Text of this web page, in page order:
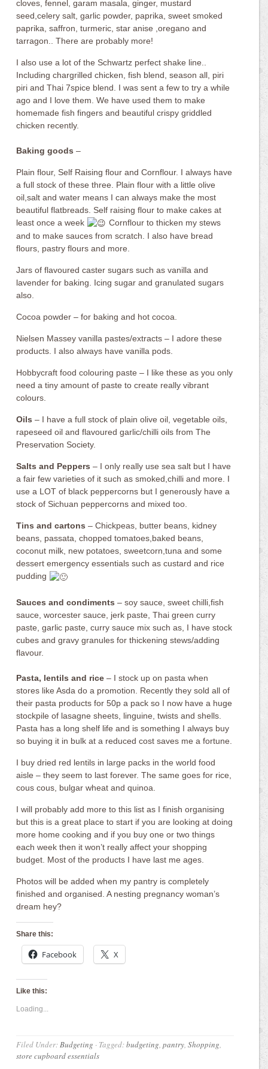
cloves, fennel, garam masala, ginger, mustard
seed,celery salt, garlic powder, paprika, sweet smoked
paprika, saffron, turmeric, star anise ,oregano and
tarragon.. There are probably more!
I also use a lot of the Schwartz perfect shake line..
Including chargrilled chicken, fish blend, season all, piri
piri and Thai 7spice blend. I was sent a few to try a while
ago and I love them. We have used them to make
homemade fish fingers and beautiful crispy griddled
chicken recently.
Baking goods –
Plain flour, Self Raising flour and Cornflour. I always have
a full stock of these three. Plain flour with a little olive
oil,salt and water means I can always make the most
beautiful flatbreads. Self raising flour to make cakes at
least once a week
Cornflour to thicken my stews
and to make sauces from scratch. I also have bread
flours, pastry flours and more.
Jars of flavoured caster sugars such as vanilla and
lavender for baking. Icing sugar and granulated sugars
also.
Cocoa powder – for baking and hot cocoa.
Nielsen Massey vanilla pastes/extracts – I adore these
products. I also always have vanilla pods.
Hobbycraft food colouring paste – I like these as you only
need a tiny amount of paste to create really vibrant
colours.
Oils – I have a full stock of plain olive oil, vegetable oils,
rapeseed oil and flavoured garlic/chilli oils from The
Preservation Society.
Salts and Peppers – I only really use sea salt but I have
a fair few varieties of it such as smoked,chilli and more. I
use a LOT of black peppercorns but I generously have a
stock of Sichuan peppercorns and mixed too.
Tins and cartons – Chickpeas, butter beans, kidney
beans, passata, chopped tomatoes,baked beans,
coconut milk, new potatoes, sweetcorn,tuna and some
dessert emergency essentials such as custard and rice
pudding
Sauces and condiments – soy sauce, sweet chilli,fish
sauce, worcester sauce, jerk paste, Thai green curry
paste, garlic paste, curry sauce mix such as, I have stock
cubes and gravy granules for thickening stews/adding
flavour.
Pasta, lentils and rice – I stock up on pasta when
stores like Asda do a promotion. Recently they sold all of
their pasta products for 50p a pack so I now have a huge
stockpile of lasagne sheets, linguine, twists and shells.
Pasta has a long shelf life and is something I always buy
so buying it in bulk at a reduced cost saves me a fortune.
I buy dried red lentils in large packs in the world food
aisle – they seem to last forever. The same goes for rice,
cous cous, bulgar wheat and quinoa.
I will probably add more to this list as I finish organising
but this is a great place to start if you are looking at doing
more home cooking and if you buy one or two things
each week then it won’t really affect your shopping
budget. Most of the products I have last me ages.
Photos will be added when my pantry is completely
finished and organised. A nesting pregnancy woman’s
dream hey?
Share this:
Facebook X
Like this:
Loading...
Filed Under:Budgeting · Tagged:budgeting,pantry,Shopping,
store cupboard essentials